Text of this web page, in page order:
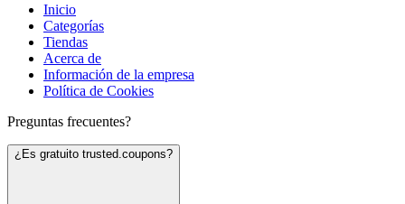
Inicio
Categorías
Tiendas
Acerca de
Información de la empresa
Política de Cookies
Preguntas frecuentes?
¿Es gratuito trusted.coupons?